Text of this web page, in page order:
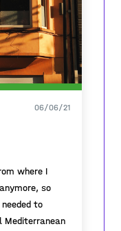
06/06/21
where I
so
to
Mediterranean